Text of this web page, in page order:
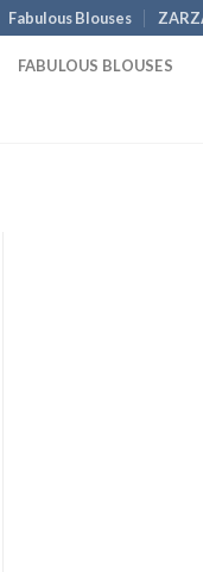
Fabulous Blouses
FABULOUS BLOUSES